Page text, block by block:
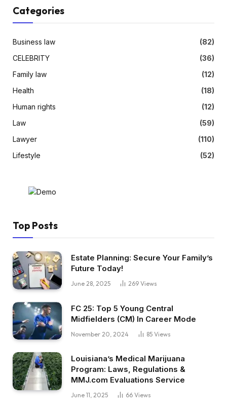
Categories
Business law
(82)
CELEBRITY
(36)
Family law
(12)
Health
(18)
Human rights
(12)
Law
(59)
Lawyer
(110)
Lifestyle
(52)
Top Posts
Estate Planning: Secure Your Family’s
Future Today!
June 28, 2025 269 Views
FC 25: Top 5 Young Central
Midfielders (CM) In Career Mode
November 20, 2024 85 Views
Louisiana’s Medical Marijuana
Program: Laws, Regulations &
MMJ.com Evaluations Service
June 11, 2025 66 Views